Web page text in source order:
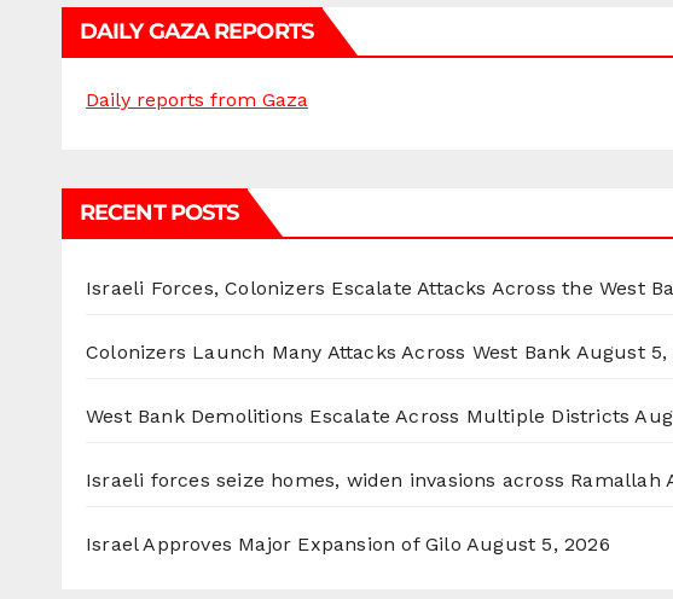
DAILY GAZA REPORTS
Daily reports from Gaza
RECENT POSTS
Israeli Forces, Colonizers Escalate Attacks Across the West
Colonizers Launch Many Attacks Across West Bank August 5,
West Bank Demolitions Escalate Across Multiple Districts
Israeli forces seize homes, widen invasions across Ramallah
Israel Approves Major Expansion of Gilo August 5, 2026